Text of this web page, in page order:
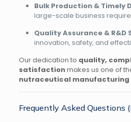
Bulk Production & Timely
large-scale business
Quality Assurance & R&D
innovation, safety, and
Our dedication to quality,
satisfactionmakes us one of
nutraceutical manufacturing
Frequently Asked Questions